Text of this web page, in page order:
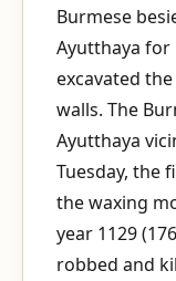
Burmese
Ayutthaya for
excavated
walls. The
Ayutthaya
Tuesday, the
the waxing
year 1129
robbed and